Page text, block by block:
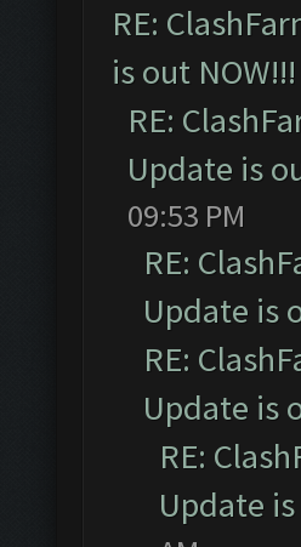
RE:
is out
RE:
Update is
09:53 PM
RE:
Update is
RE:
Update is
RE:
Update